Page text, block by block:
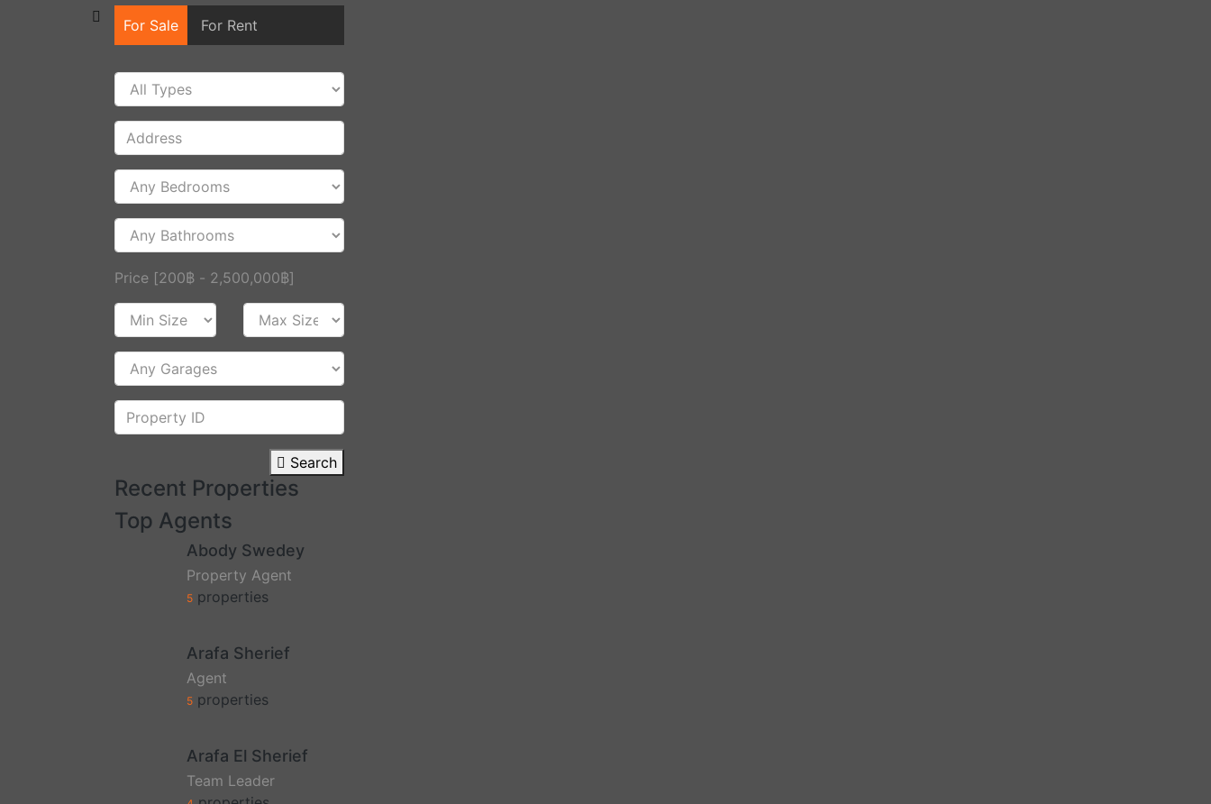
For Sale For Rent
Price [200฿ - 2,500,000฿]
Search
Recent Properties
Top Agents
Abody Swedey
Property Agent
5 properties
Arafa Sherief
Agent
5 properties
Arafa El Sherief
Team Leader